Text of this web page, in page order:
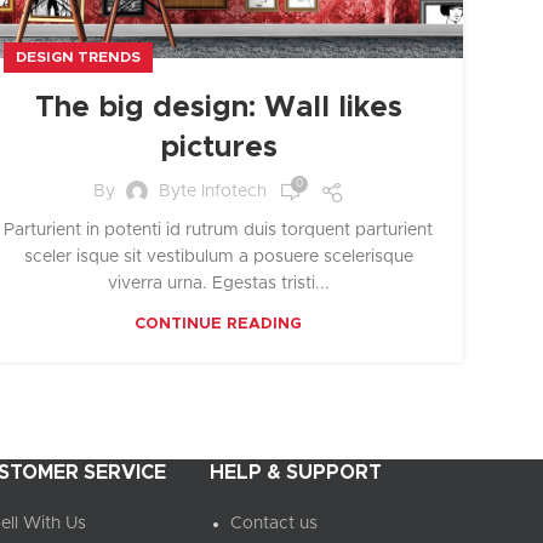
DESIGN TRENDS
The big design: Wall likes
pictures
By Byte Infotech 0
Parturient in potenti id rutrum duis torquent parturient
sceler isque sit vestibulum a posuere scelerisque
viverra urna. Egestas tristi...
CONTINUE READING
SERVICE
With Us
HELP & SUPPORT
Contact us